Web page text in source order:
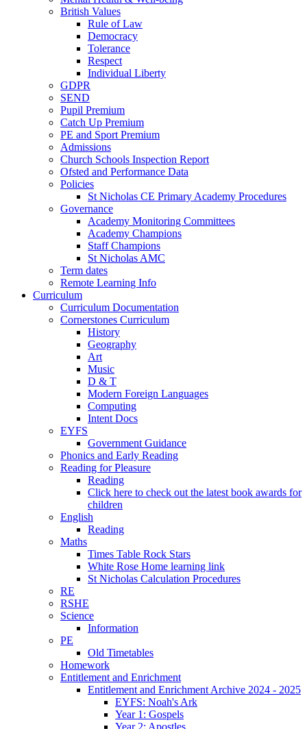
British Values
Rule of Law
Democracy
Tolerance
Respect
Individual Liberty
GDPR
SEND
Pupil Premium
Catch Up Premium
PE and Sport Premium
Admissions
Church Schools Inspection Report
Ofsted and Performance Data
Policies
St Nicholas CE Primary Academy Procedures
Governance
Academy Monitoring Committees
Academy Champions
Staff Champions
St Nicholas AMC
Term dates
Remote Learning Info
Curriculum
Curriculum Documentation
Cornerstones Curriculum
History
Geography
Art
Music
D & T
Modern Foreign Languages
Computing
Intent Docs
EYFS
Government Guidance
Phonics and Early Reading
Reading for Pleasure
Reading
Click here to check out the latest book awards for
children
English
Reading
Maths
Times Table Rock Stars
White Rose Home learning link
St Nicholas Calculation Procedures
RE
RSHE
Science
Information
PE
Old Timetables
Homework
Entitlement and Enrichment
Entitlement and Enrichment Archive 2024 - 2025
EYFS: Noah's Ark
Year 1: Gospels
Year 2: Apostles